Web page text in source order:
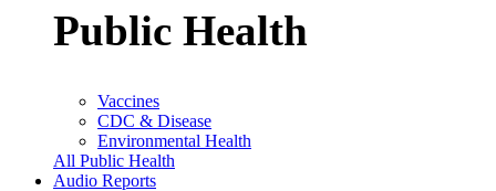
Public Health
Vaccines
CDC & Disease
Environmental Health
All Public Health
Audio Reports